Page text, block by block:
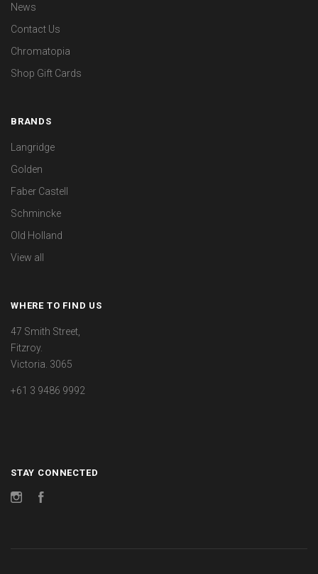
News
Contact Us
Chromatopia
Shop Gift Cards
BRANDS
Langridge
Golden
Faber Castell
Schmincke
Old Holland
View all
WHERE TO FIND US
47 Smith Street,
Fitzroy.
Victoria. 3065
+61 3 9486 9992
STAY CONNECTED
Instagram